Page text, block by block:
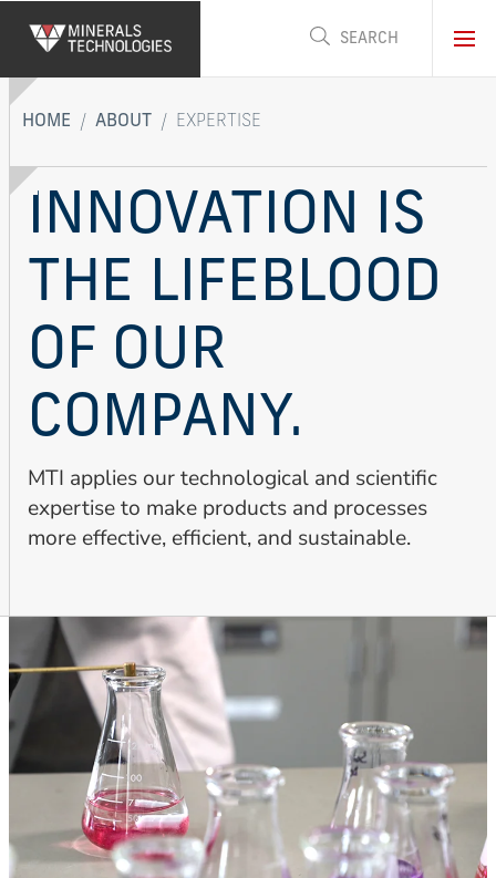
content
HOME ABOUT EXPERTISE
INNOVATION IS
THE LIFEBLOOD
OF OUR
COMPANY.
MTI applies our technological and scientific
expertise to make products and processes
more effective, efficient, and sustainable.